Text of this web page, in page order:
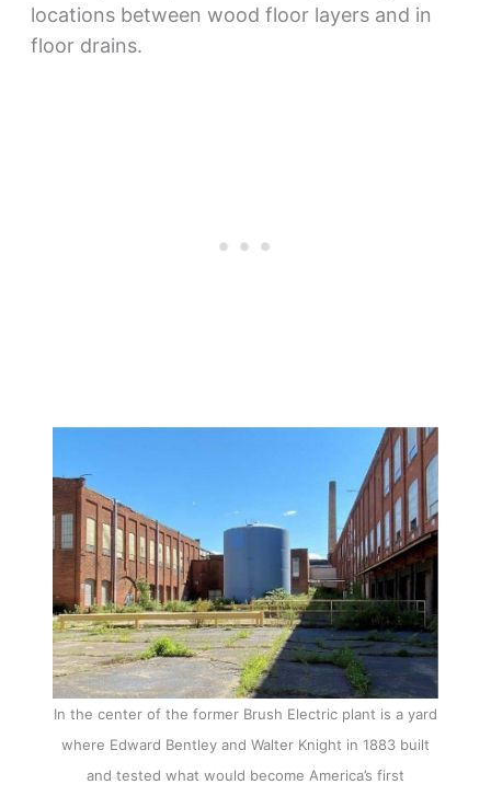
locations between wood floor layers and in
floor drains.
In the center of the former Brush Electric plant is a yard
where Edward Bentley and Walter Knight in 1883 built
and tested what would become America’s first